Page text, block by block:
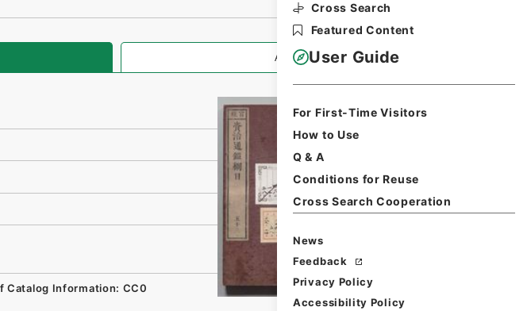
Cross Search
Featured Content
User Guide
For First-Time Visitors
How to Use
Q & A
Conditions for Reuse
Cross Search Cooperation
News
Feedback
Privacy Policy
Accessibility Policy
All Information
Catalog Information: CC0